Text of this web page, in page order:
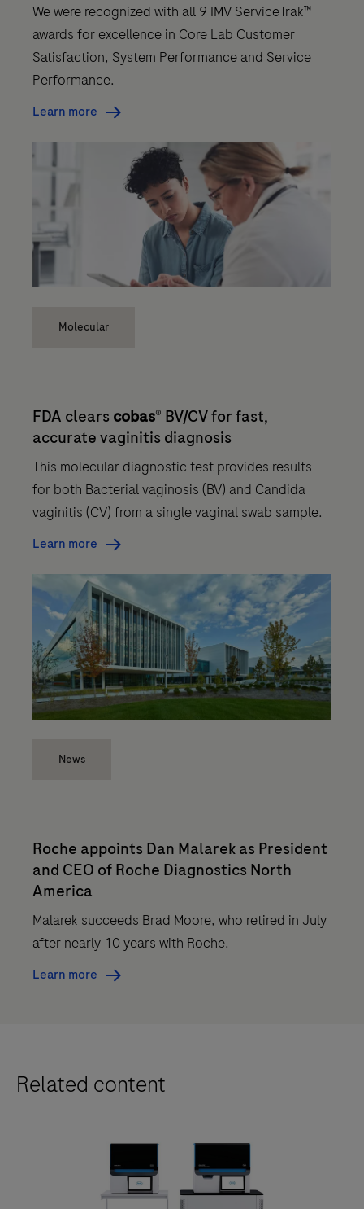
We were recognized with all 9 IMV ServiceTrak™
awards for excellence in Core Lab Customer
Satisfaction, System Performance and Service
Performance.
Learn more
Molecular
FDA clears cobas® BV/CV for fast,
accurate vaginitis diagnosis
This molecular diagnostic test provides results
for both Bacterial vaginosis (BV) and Candida
vaginitis (CV) from a single vaginal swab sample.
Learn more
News
Roche appoints Dan Malarek as President
and CEO of Roche Diagnostics North
America
Malarek succeeds Brad Moore, who retired in July
after nearly 10 years with Roche.
Learn more
Related content